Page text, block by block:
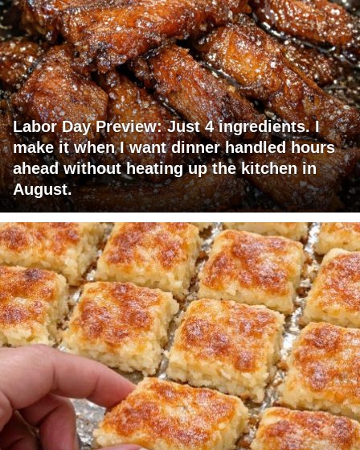
Labor Day Preview: Just 4 ingredients. I
make it when I want dinner handled hours
ahead without heating up the kitchen in
August.